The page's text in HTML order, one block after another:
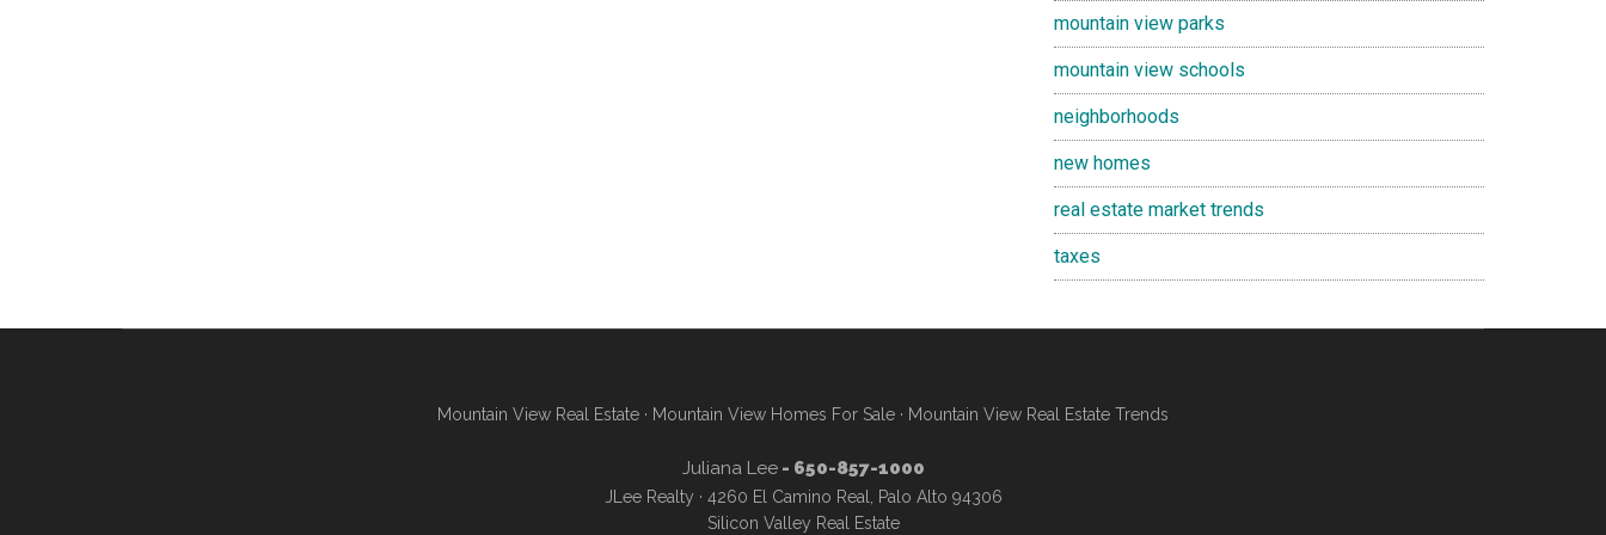
mountain view parks
mountain view schools
neighborhoods
new homes
real estate market trends
taxes
Mountain View Real Estate · Mountain View Homes For Sale · Mountain View Real Estate Trends
Juliana Lee- 650-857-1000
JLee Realty · 4260 El Camino Real, Palo Alto 94306
Silicon Valley Real Estate